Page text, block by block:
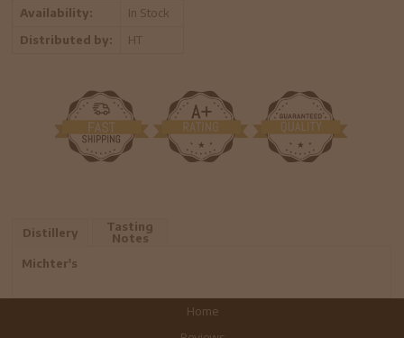
Availability:
In Stock
Distributed by:
HT
Distillery
Tasting
Notes
Michter's
Home